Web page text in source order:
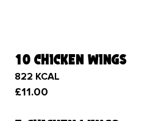
10 chicken wings
822 KCAL
£11.00